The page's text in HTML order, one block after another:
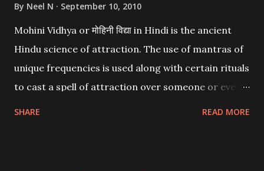
By Neel N September 10, 2010
Mohini Vidhya or मोहिनी विद्या in Hindi is the ancient
Hindu science of attraction. The use of mantras of
unique frequencies is used along with certain rituals
to cast a spell of attraction over someone or even a
SHARE READ MORE